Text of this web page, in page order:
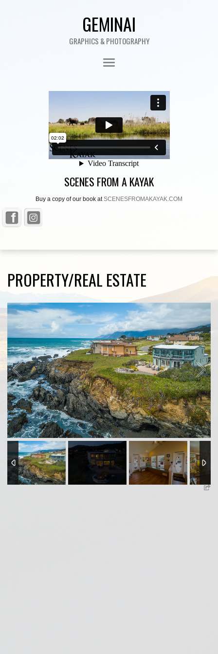
GEMINAI
GRAPHICS & PHOTOGRAPHY
SCENES FROM A KAYAK
Buy a copy of our book atSCENESFROMAKAYAK.COM
PROPERTY/REAL ESTATE
1/10